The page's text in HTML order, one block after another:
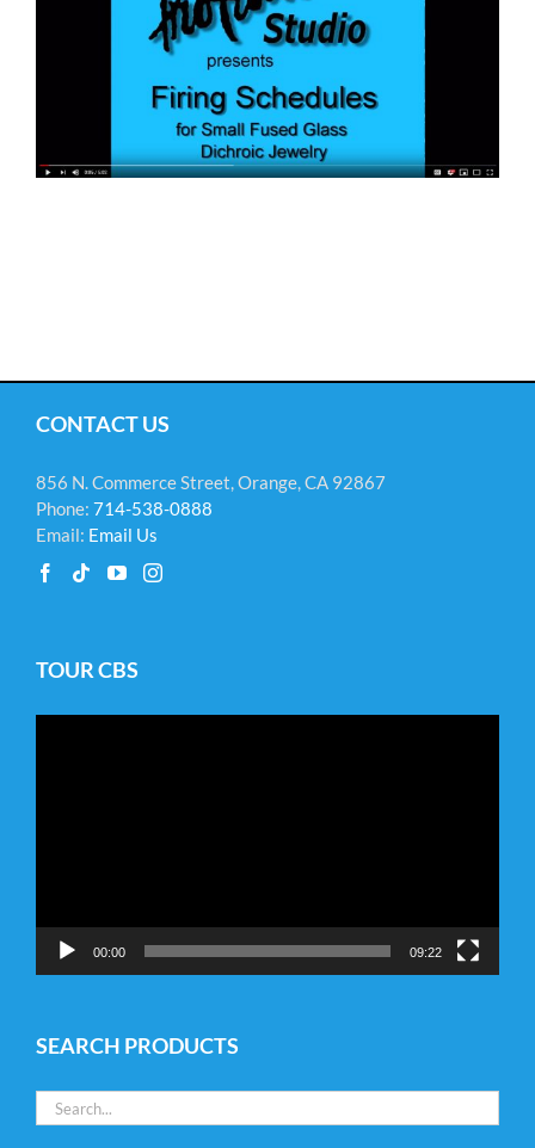
CONTACT US
856 N. Commerce Street, Orange, CA 92867
Phone: 714-538-0888
Email: Email Us
TOUR CBS
00:00 09:22
SEARCH PRODUCTS